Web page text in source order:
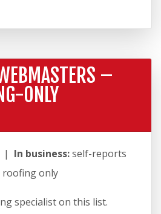
–
ONLY
| In business:self-reports
roofing only
specialist on this list.